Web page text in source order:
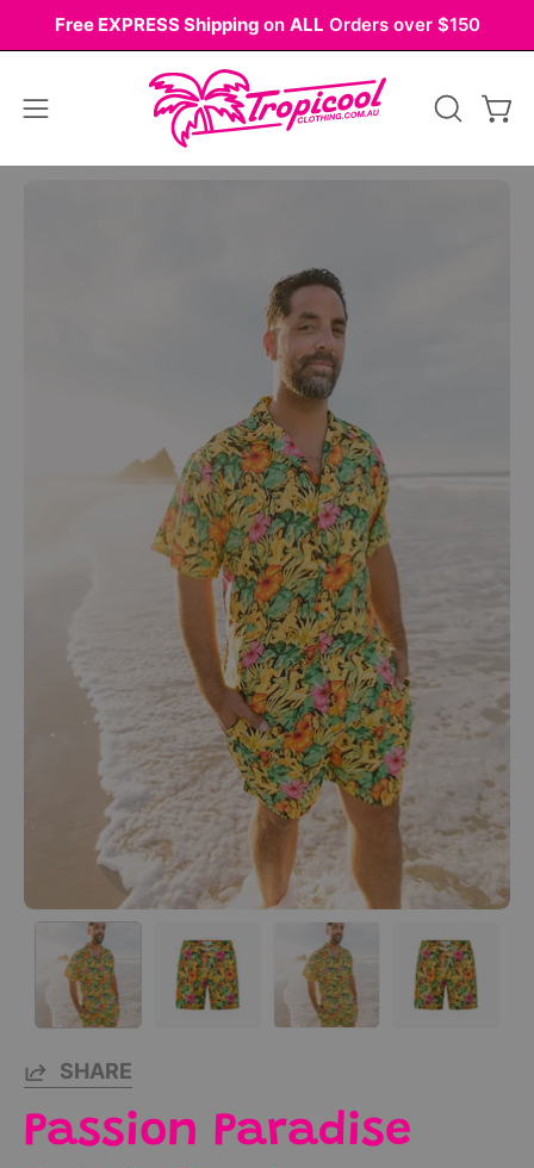
Free EXPRESS Shipping on ALL Orders over $150
Open
OPEN
SHARE
Passion Paradise